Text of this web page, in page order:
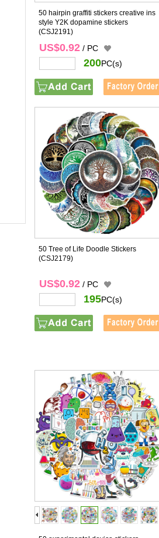
50 hairpin graffiti stickers creative ins
style Y2K dopamine stickers
(CSJ2191)
US$0.92 / PC
200PC(s)
50 Tree of Life Doodle Stickers
(CSJ2179)
US$0.92 / PC
195PC(s)